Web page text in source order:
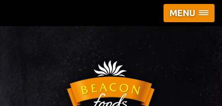
MENU